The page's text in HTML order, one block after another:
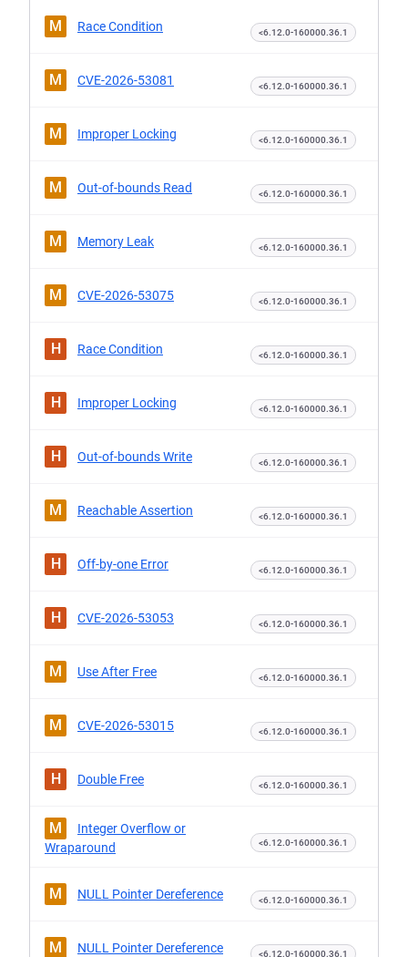
M Race Condition <6.12.0-160000.36.1
M CVE-2026-53081 <6.12.0-160000.36.1
M Improper Locking <6.12.0-160000.36.1
M Out-of-bounds Read <6.12.0-160000.36.1
M Memory Leak <6.12.0-160000.36.1
M CVE-2026-53075 <6.12.0-160000.36.1
H Race Condition <6.12.0-160000.36.1
H Improper Locking <6.12.0-160000.36.1
H Out-of-bounds Write <6.12.0-160000.36.1
M Reachable Assertion <6.12.0-160000.36.1
H Off-by-one Error <6.12.0-160000.36.1
H CVE-2026-53053 <6.12.0-160000.36.1
M Use After Free <6.12.0-160000.36.1
M CVE-2026-53015 <6.12.0-160000.36.1
H Double Free <6.12.0-160000.36.1
M
Integer Overflow or
Wraparound
<6.12.0-160000.36.1
M NULL Pointer Dereference <6.12.0-160000.36.1
M NULL Pointer Dereference <6.12.0-160000.36.1